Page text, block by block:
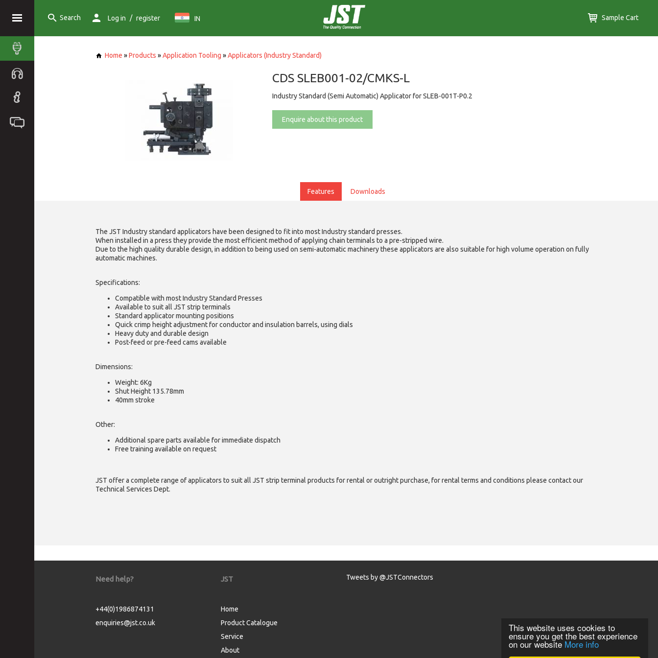
This website uses cookies to
ensure you get the best experience
on our website More info
Search Log in / register IN Sample Cart
Home »Products »Application Tooling »Applicators (Industry Standard)
CDS SLEB001-02/CMKS-L
Industry Standard (Semi Automatic) Applicator for SLEB-001T-P0.2
Enquire about this product
Features Downloads
The JST Industry standard applicators have been designed to fit into most Industry standard presses.
When installed in a press they provide the most efficient method of applying chain terminals to a pre-stripped wire.
Due to the high quality durable design, in addition to being used on semi-automatic machinery these applicators are also suitable for high volume operation on fully
automatic machines.
Specifications:
Compatible with most Industry Standard Presses
Available to suit all JST strip terminals
Standard applicator mounting positions
Quick crimp height adjustment for conductor and insulation barrels, using dials
Heavy duty and durable design
Post-feed or pre-feed cams available
Dimensions:
Weight: 6Kg
Shut Height 135.78mm
40mm stroke
Other:
Additional spare parts available for immediate dispatch
Free training available on request
JST offer a complete range of applicators to suit all JST strip terminal products for rental or outright purchase, for rental terms and conditions please contact our
Technical Services Dept.
Need help?
+44(0)1986874131
enquiries@jst.co.uk
JST
Home
Product Catalogue
Service
About
Tweets by @JSTConnectors